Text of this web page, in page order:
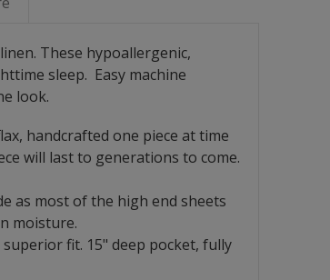
These hypoallergenic,
sleep. Easy machine
look.
handcrafted one piece at time
will last to generations to come.
as most of the high end sheets
moisture.
fit. 15" deep pocket, fully